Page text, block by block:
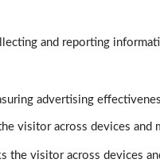
and reporting
advertising
visitor across devices and
the visitor across devices